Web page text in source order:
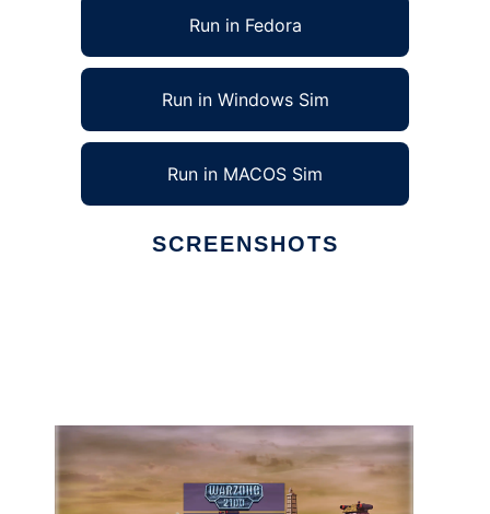
Run in Fedora
Run in Windows Sim
Run in MACOS Sim
SCREENSHOTS